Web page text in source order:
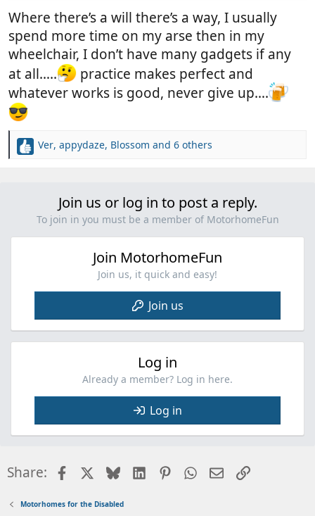
Where there’s a will there’s a way, I usually
spend more time on my arse then in my
wheelchair, I don’t have many gadgets if any
at all…..
practice makes perfect and
whatever works is good, never give up….
R
Ver, appydaze, Blossom and 6 others
Join us or log in to post a reply.
To join in you must be a member of MotorhomeFun
Join MotorhomeFun
Join us, it quick and easy!
Join us
Log in
Already a member? Log in here.
Log in
Share: FacebookBlueskyLinkedInPinterestWhatsApp
EmailLink
Motorhomes for the Disabled